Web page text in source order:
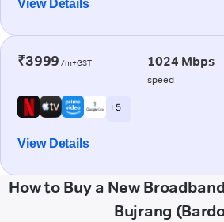
View Details
₹3999 /m+GST 1024 Mbps
speed
+ 5
View Details
How to Buy a New
Bujrang